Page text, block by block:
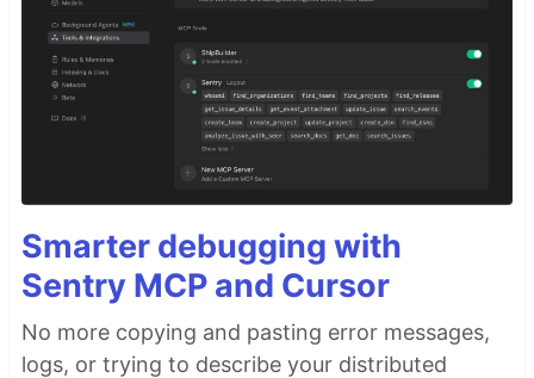
Smarter debugging with
Sentry MCP and Cursor
No more copying and pasting error messages,
logs, or trying to describe your distributed